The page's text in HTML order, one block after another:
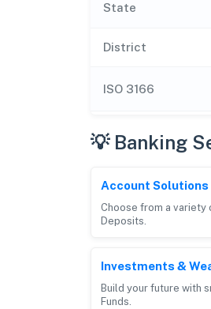
State
District
ISO 3166
💡 Banking
Account Solutions
Choose from a variety
Deposits.
Investments &
Build your future with
Funds.